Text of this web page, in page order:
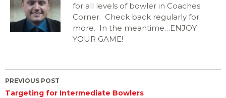
for all levels of bowler in Coaches
Corner. Check back regularly for
more. In the meantime…ENJOY
YOUR GAME!
Post
PREVIOUS POST
Targeting for Intermediate Bowlers